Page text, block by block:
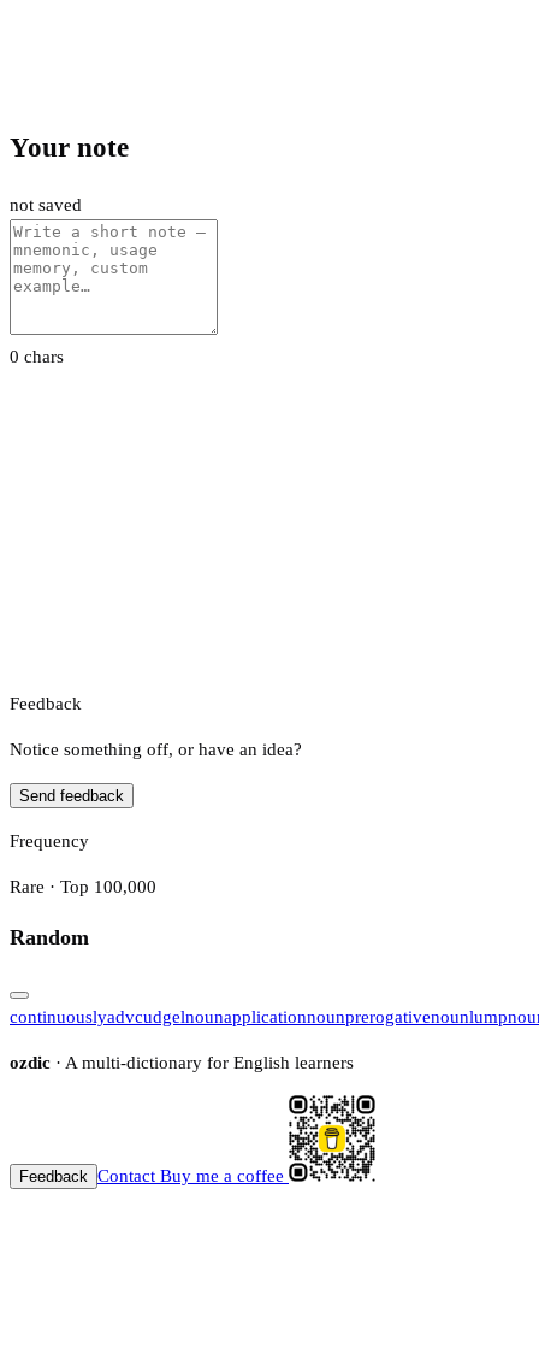
Your note
not saved
0 chars
Feedback
Notice something off, or have an idea?
Send feedback
Frequency
Rare · Top 100,000
Random
continuouslyadvcudgelnounapplicationnounprerogativenounlump
ozdic · A multi-dictionary for English learners
Feedback Contact Buy me a coffee